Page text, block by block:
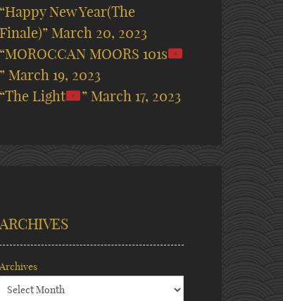
“Happy New Year(The
Finale)” March 20, 2023
“MOROCCAN MOORS 101s
” March 19, 2023
“The Light
” March 17, 2023
ARCHIVES
Archives